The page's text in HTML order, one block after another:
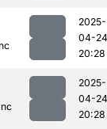
2025-
04-24
20:28
2025-
04-24
20:28